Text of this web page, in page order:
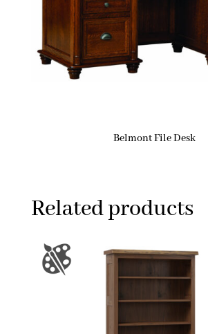
Belmont File Desk
Related products